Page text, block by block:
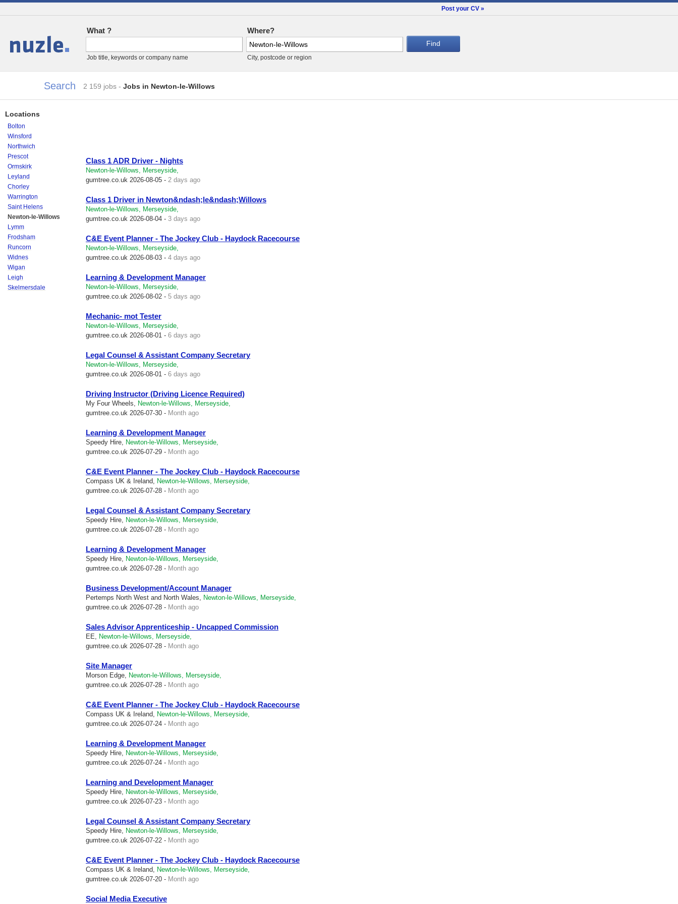
Post your CV »
Jobs
What ?
Job title, keywords or company name
Where?
City, postcode or region
Search 2 159 jobs - Jobs in Newton-le-Willows
Locations
Bolton
Winsford
Northwich
Prescot
Ormskirk
Leyland
Chorley
Warrington
Saint Helens
Newton-le-Willows
Lymm
Frodsham
Runcorn
Widnes
Wigan
Leigh
Skelmersdale
Class 1 ADR Driver - Nights
Newton-le-Willows, Merseyside,
gumtree.co.uk 2026-08-05 - 2 days ago
Class 1 Driver in Newton&ndash;le&ndash;Willows
Newton-le-Willows, Merseyside,
gumtree.co.uk 2026-08-04 - 3 days ago
C&E Event Planner - The Jockey Club - Haydock Racecourse
Newton-le-Willows, Merseyside,
gumtree.co.uk 2026-08-03 - 4 days ago
Learning & Development Manager
Newton-le-Willows, Merseyside,
gumtree.co.uk 2026-08-02 - 5 days ago
Mechanic- mot Tester
Newton-le-Willows, Merseyside,
gumtree.co.uk 2026-08-01 - 6 days ago
Legal Counsel & Assistant Company Secretary
Newton-le-Willows, Merseyside,
gumtree.co.uk 2026-08-01 - 6 days ago
Driving Instructor (Driving Licence Required)
My Four Wheels, Newton-le-Willows, Merseyside,
gumtree.co.uk 2026-07-30 - Month ago
Learning & Development Manager
Speedy Hire, Newton-le-Willows, Merseyside,
gumtree.co.uk 2026-07-29 - Month ago
C&E Event Planner - The Jockey Club - Haydock Racecourse
Compass UK & Ireland, Newton-le-Willows, Merseyside,
gumtree.co.uk 2026-07-28 - Month ago
Legal Counsel & Assistant Company Secretary
Speedy Hire, Newton-le-Willows, Merseyside,
gumtree.co.uk 2026-07-28 - Month ago
Learning & Development Manager
Speedy Hire, Newton-le-Willows, Merseyside,
gumtree.co.uk 2026-07-28 - Month ago
Business Development/Account Manager
Pertemps North West and North Wales, Newton-le-Willows, Merseyside,
gumtree.co.uk 2026-07-28 - Month ago
Sales Advisor Apprenticeship - Uncapped Commission
EE, Newton-le-Willows, Merseyside,
gumtree.co.uk 2026-07-28 - Month ago
Site Manager
Morson Edge, Newton-le-Willows, Merseyside,
gumtree.co.uk 2026-07-28 - Month ago
C&E Event Planner - The Jockey Club - Haydock Racecourse
Compass UK & Ireland, Newton-le-Willows, Merseyside,
gumtree.co.uk 2026-07-24 - Month ago
Learning & Development Manager
Speedy Hire, Newton-le-Willows, Merseyside,
gumtree.co.uk 2026-07-24 - Month ago
Learning and Development Manager
Speedy Hire, Newton-le-Willows, Merseyside,
gumtree.co.uk 2026-07-23 - Month ago
Legal Counsel & Assistant Company Secretary
Speedy Hire, Newton-le-Willows, Merseyside,
gumtree.co.uk 2026-07-22 - Month ago
C&E Event Planner - The Jockey Club - Haydock Racecourse
Compass UK & Ireland, Newton-le-Willows, Merseyside,
gumtree.co.uk 2026-07-20 - Month ago
Social Media Executive